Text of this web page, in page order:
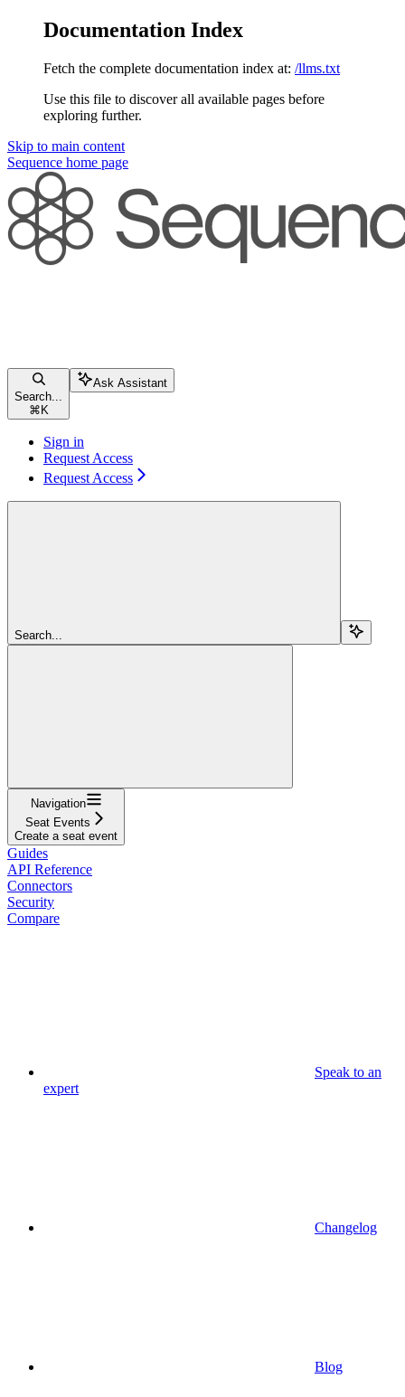
Documentation Index
Fetch the complete documentation index at: /llms.txt
Use this file to discover all available pages before
exploring further.
Skip to main content
Sequence home page
Search...
⌘ K
Ask Assistant
Sign in
Request Access
Request Access
Search...
Navigation
Seat Events
Create a seat event
Guides
API Reference
Connectors
Security
Compare
Speak to an
expert
Changelog
Blog